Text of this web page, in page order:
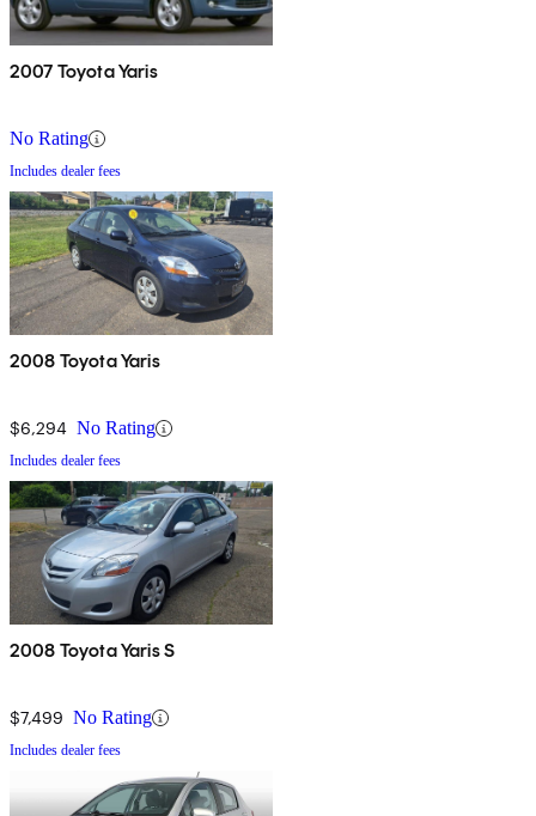
2007 Toyota Yaris
No Rating
Includes dealer fees
2008 Toyota Yaris
$6,294 No Rating
Includes dealer fees
2008 Toyota Yaris S
$7,499 No Rating
Includes dealer fees